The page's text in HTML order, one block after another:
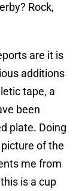
Rock,
are it is
additions
tape, a
been
plate. Doing
of the
me from
is a cup